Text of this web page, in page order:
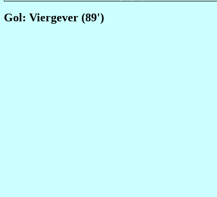
Gol: Viergever (89')